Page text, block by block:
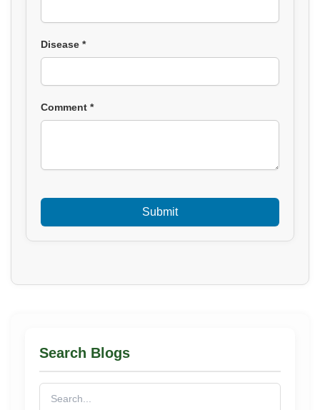
Disease *
Comment *
Search Blogs
for: